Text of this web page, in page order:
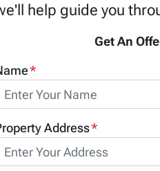
help guide you
Get An
*
Address*